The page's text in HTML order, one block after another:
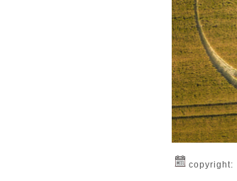
copyright: